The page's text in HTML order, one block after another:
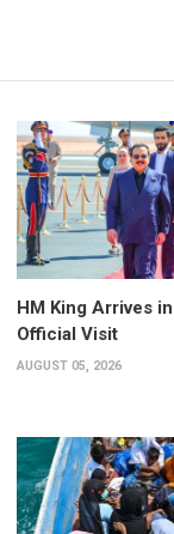
HM King Arrives
Official Visit
AUGUST 05, 2026